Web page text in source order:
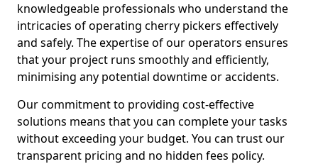
knowledgeable professionals who understand the
intricacies of operating cherry pickers effectively
and safely. The expertise of our operators ensures
that your project runs smoothly and efficiently,
minimising any potential downtime or accidents.
Our commitment to providing cost-effective
solutions means that you can complete your tasks
without exceeding your budget. You can trust our
transparent pricing and no hidden fees policy.